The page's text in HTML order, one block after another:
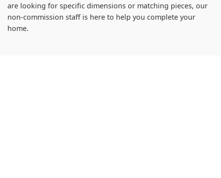
are looking for specific dimensions or matching pieces, our
non-commission staff is here to help you complete your
home.